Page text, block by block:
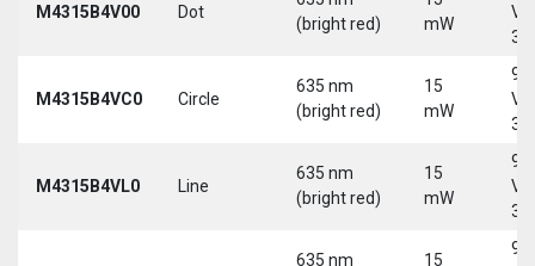
M4315B4V00 Dot
(bright red)
mW
30
M4315B4VC0 Circle
635 nm
(bright red)
15
mW
9-
30
M4315B4VL0 Line
635 nm
(bright red)
15
mW
9-
30
635 nm
15
9-